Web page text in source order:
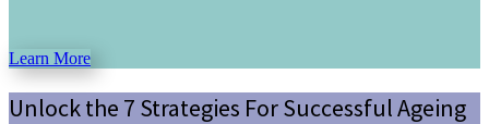
Learn More
Unlock the 7 Strategies For Successful Ageing